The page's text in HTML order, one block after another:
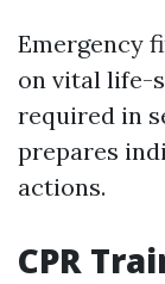
Emergency
on vital life-
required in
prepares
actions.
CPR